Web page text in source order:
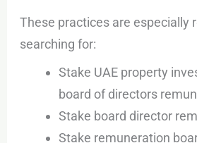
These practices are especially
searching for:
Stake UAE property
board of directors
Stake board director
Stake remuneration